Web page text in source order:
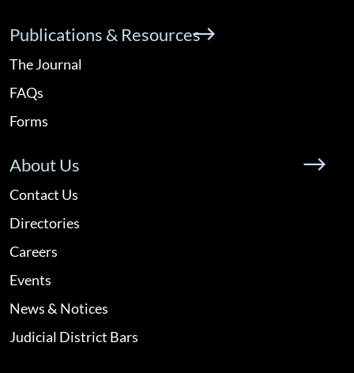
Publications & Resources
The Journal
FAQs
Forms
About Us
Contact Us
Directories
Careers
Events
News & Notices
Judicial District Bars